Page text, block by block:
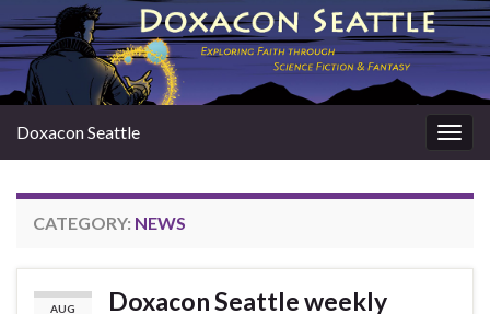
Doxacon Seattle
CATEGORY: NEWS
AUG
Doxacon Seattle weekly